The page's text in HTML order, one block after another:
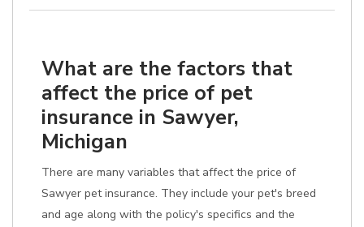
What are the factors that
affect the price of pet
insurance in Sawyer,
Michigan
There are many variables that affect the price of
Sawyer pet insurance. They include your pet's breed
and age along with the policy's specifics and the